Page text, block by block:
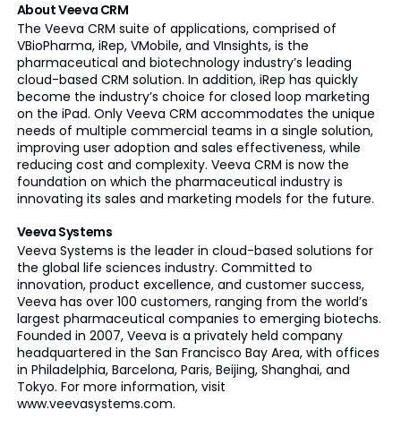
About Veeva CRM
The Veeva CRM suite of applications, comprised of
VBioPharma, iRep, VMobile, and VInsights, is the
pharmaceutical and biotechnology industry’s leading
cloud-based CRM solution. In addition, iRep has quickly
become the industry’s choice for closed loop marketing
on the iPad. Only Veeva CRM accommodates the unique
needs of multiple commercial teams in a single solution,
improving user adoption and sales effectiveness, while
reducing cost and complexity. Veeva CRM is now the
foundation on which the pharmaceutical industry is
innovating its sales and marketing models for the future.
Veeva Systems
Veeva Systems is the leader in cloud-based solutions for
the global life sciences industry. Committed to
innovation, product excellence, and customer success,
Veeva has over 100 customers, ranging from the world’s
largest pharmaceutical companies to emerging biotechs.
Founded in 2007, Veeva is a privately held company
headquartered in the San Francisco Bay Area, with offices
in Philadelphia, Barcelona, Paris, Beijing, Shanghai, and
Tokyo. For more information, visit
www.veevasystems.com.